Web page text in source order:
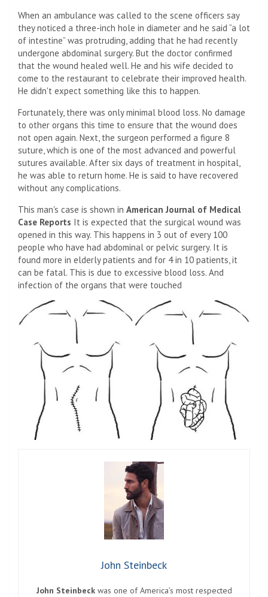
When an ambulance was called to the scene officers say
they noticed a three-inch hole in diameter and he said “a lot
of intestine” was protruding, adding that he had recently
undergone abdominal surgery. But the doctor confirmed
that the wound healed well. He and his wife decided to
come to the restaurant to celebrate their improved health.
He didn't expect something like this to happen.
Fortunately, there was only minimal blood loss. No damage
to other organs this time to ensure that the wound does
not open again. Next, the surgeon performed a figure 8
suture, which is one of the most advanced and powerful
sutures available. After six days of treatment in hospital,
he was able to return home. He is said to have recovered
without any complications.
This man's case is shown in American Journal of Medical
Case Reports It is expected that the surgical wound was
opened in this way. This happens in 3 out of every 100
people who have had abdominal or pelvic surgery. It is
found more in elderly patients and for 4 in 10 patients, it
can be fatal. This is due to excessive blood loss. And
infection of the organs that were touched
John Steinbeck
John Steinbeckwas one of America’s most respected